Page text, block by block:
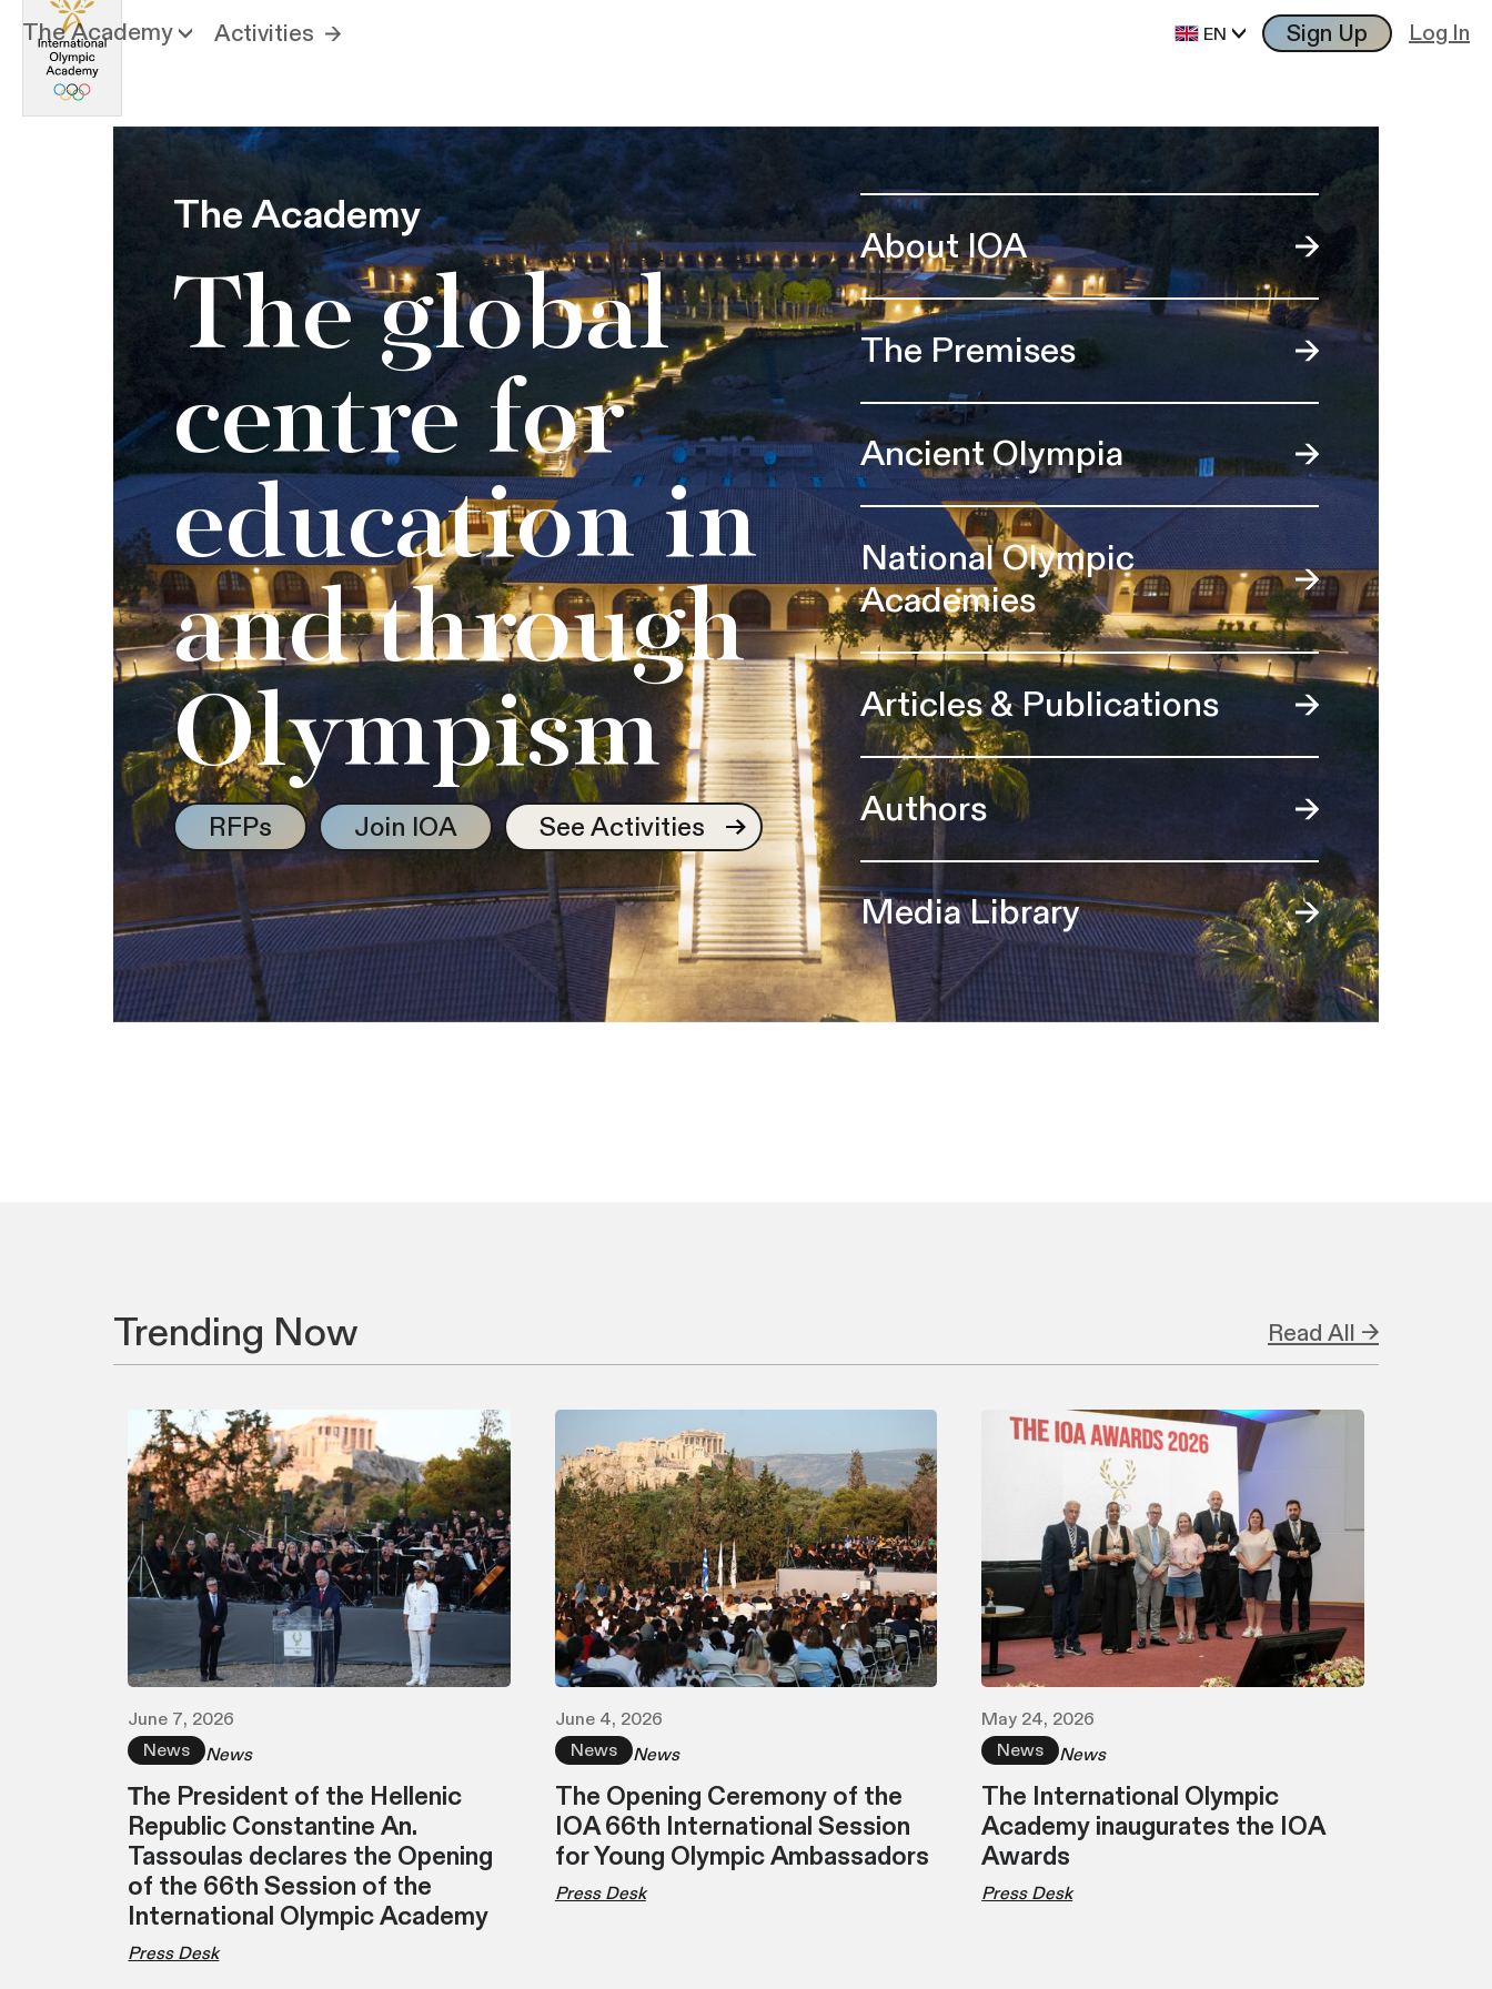
The Academy Activities EN Sign Up Log In
The Academy
The global
centre for
education in
and through
Olympism
RFPs Join IOA See Activities
About IOA
The Premises
Ancient Olympia
National Olympic
Academies
Articles & Publications
Authors
Media Library
Trending Now Read All →
June 7, 2026
News
News
Τhe President of the Hellenic
Republic Constantine An.
Tassoulas declares the Opening
of the 66th Session of the
International Olympic Academy
Press Desk
June 4, 2026
News
News
The Opening Ceremony of the
IOA 66th International Session
for Young Olympic Ambassadors
Press Desk
May 24, 2026
News
News
The International Olympic
Academy inaugurates the IOA
Awards
Press Desk